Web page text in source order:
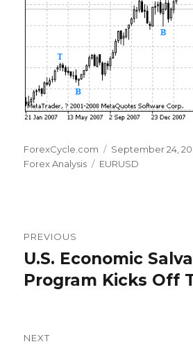
Author
ForexCycle.com
Posted
on
September 24,
Forex Analysis
Tags
EURUSD
navigation
PREVIOUS
Previous
post:
U.S. Economic
Program Kicks Off
NEXT